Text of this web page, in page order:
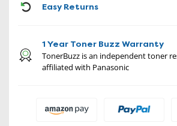
Easy Returns
1 Year Toner Buzz Warranty
TonerBuzz is an independent toner
affiliated with Panasonic